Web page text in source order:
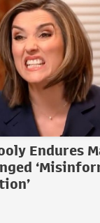
Endures